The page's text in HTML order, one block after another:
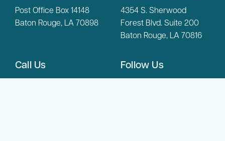
Post Office Box 14148
Baton Rouge, LA 70898
4354 S. Sherwood
Forest Blvd. Suite 200
Baton Rouge, LA 70816
Call Us
Phone:(225) 342-6804
Follow Us